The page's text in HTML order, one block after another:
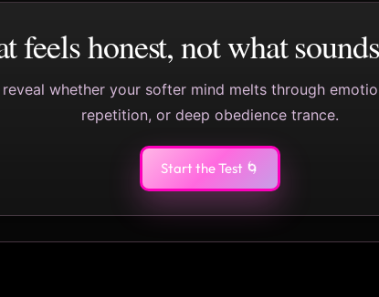
feels honest, not what
whether your softer mind melts through
repetition, or deep obedience trance.
Start the Test 🌀